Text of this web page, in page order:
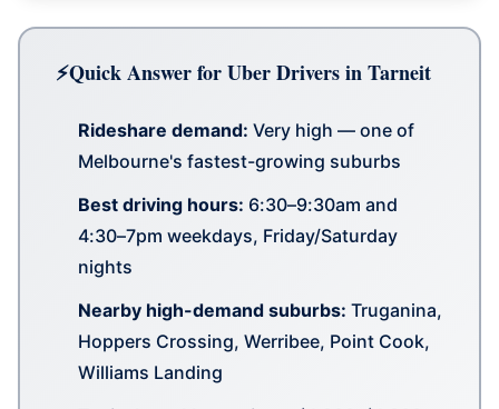
Quick Answer for Uber Drivers in Tarneit
Rideshare demand: Very high — one of
Melbourne's fastest-growing suburbs
Best driving hours: 6:30–9:30am and
4:30–7pm weekdays, Friday/Saturday
nights
Nearby high-demand suburbs: Truganina,
Hoppers Crossing, Werribee, Point Cook,
Williams Landing